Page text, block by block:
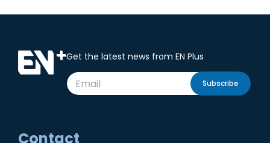
Get the latest news from EN Plus
Subscribe
Contact